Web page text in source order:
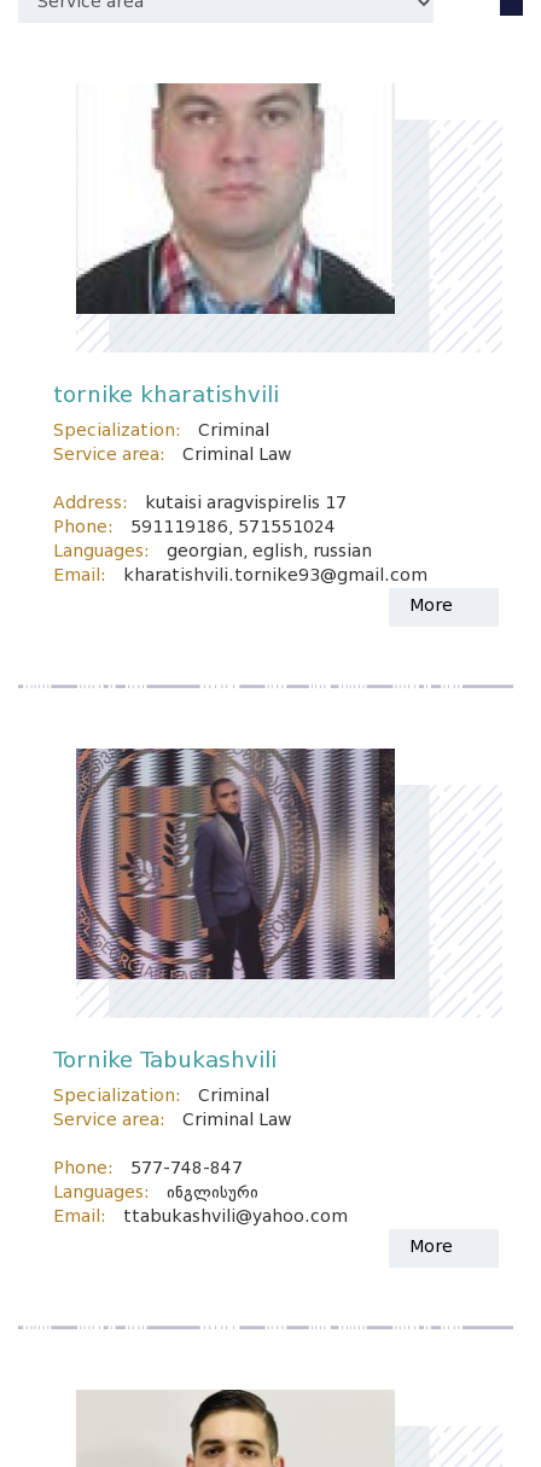
tornike kharatishvili
Specialization:
Criminal
Service area:
Criminal Law
Address:
kutaisi aragvispirelis 17
Phone:
591119186, 571551024
Languages:
georgian, eglish, russian
Email:
kharatishvili.tornike93@gmail.com
More
Tornike Tabukashvili
Specialization:
Criminal
Service area:
Criminal Law
Phone:
577-748-847
Languages:
ინგლისური
Email:
ttabukashvili@yahoo.com
More